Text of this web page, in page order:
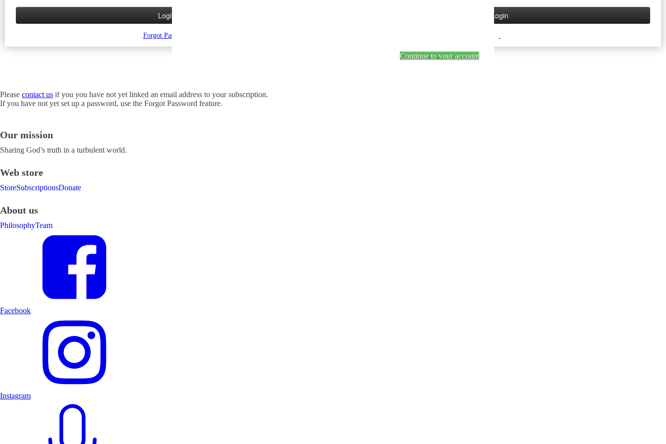
Forgot Password
Continue to your account
Please contact us if you you have not yet linked an email address to your subscription.
If you have not yet set up a password, use the Forgot Password feature.
Our mission
Sharing God’s truth in a turbulent world.
Web store
StoreSubscriptionsDonate
About us
PhilosophyTeam
Facebook
Instagram